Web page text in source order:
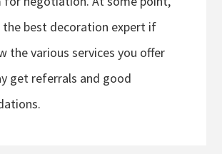
the best decoration expert if
the various services you offer
get referrals and good